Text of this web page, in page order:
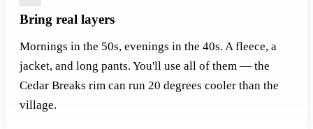
Bring real layers
Mornings in the 50s, evenings in the 40s. A fleece, a
jacket, and long pants. You'll use all of them — the
Cedar Breaks rim can run 20 degrees cooler than the
village.